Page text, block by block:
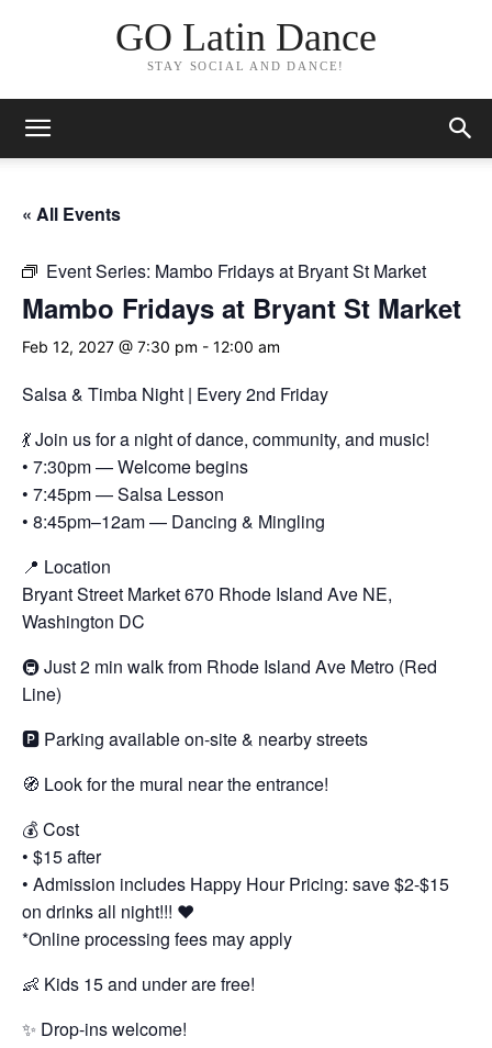
GO Latin Dance
STAY SOCIAL AND DANCE!
« All Events
Event Series: Mambo Fridays at Bryant St Market
Mambo Fridays at Bryant St Market
Feb 12, 2027 @ 7:30 pm - 12:00 am
Salsa & Timba Night | Every 2nd Friday
💃 Join us for a night of dance, community, and music!
• 7:30pm — Welcome begins
• 7:45pm — Salsa Lesson
• 8:45pm–12am — Dancing & Mingling
📍 Location
Bryant Street Market 670 Rhode Island Ave NE,
Washington DC
🚇 Just 2 min walk from Rhode Island Ave Metro (Red
Line)
🅿️ Parking available on-site & nearby streets
🧭 Look for the mural near the entrance!
💰 Cost
• $15 after
• Admission includes Happy Hour Pricing: save $2-$15
on drinks all night!!! ❤️
*Online processing fees may apply
👶 Kids 15 and under are free!
✨ Drop-ins welcome!